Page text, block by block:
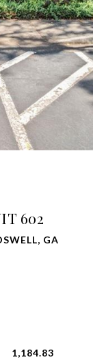
602
GA
1,184.83